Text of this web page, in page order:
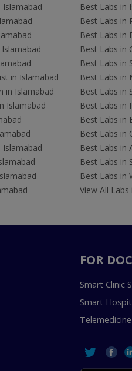
in Islamabad
in Islamabad
Islamabad
Best Labs in
Best Labs in
Best Labs in
Best Labs in
Best Labs in
Best Labs in
Best Labs in
Best Labs in
Best Labs in
Best Labs in
Best Labs in
Best Labs in
Best Labs in
View All Labs
FOR
Smart Clinic
Smart